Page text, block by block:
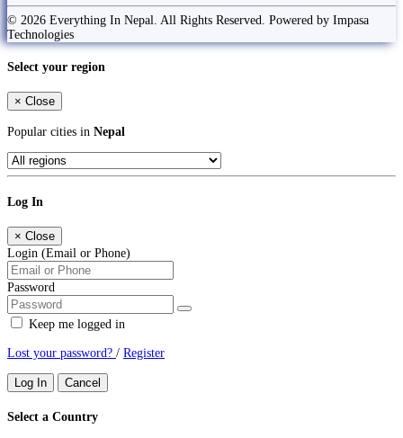
© 2026 Everything In Nepal. All Rights Reserved. Powered by Impasa
Technologies
Select your region
× Close
Popular cities in Nepal
Log In
× Close
Login (Email or Phone)
Password
Keep me logged in
Lost your password? / Register
Log In Cancel
Select a Country